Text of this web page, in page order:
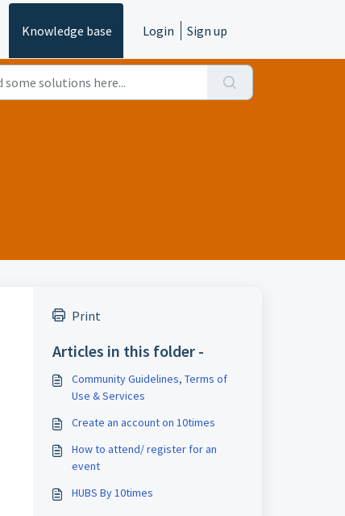
Knowledge base Login Sign up
Print
Articles in this folder -
Community Guidelines, Terms of
Use & Services
Create an account on 10times
How to attend/ register for an
event
HUBS By 10times